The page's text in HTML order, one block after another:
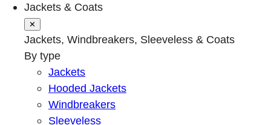
Jackets & Coats
✕
Jackets, Windbreakers, Sleeveless & Coats
By type
Jackets
Hooded Jackets
Windbreakers
Sleeveless